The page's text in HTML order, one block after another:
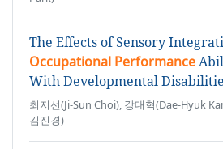
The Effects of Sensory
Occupational Performance
With Developmental
최지선(Ji-Sun Choi), 강대혁(Dae-Hyuk
김진경)